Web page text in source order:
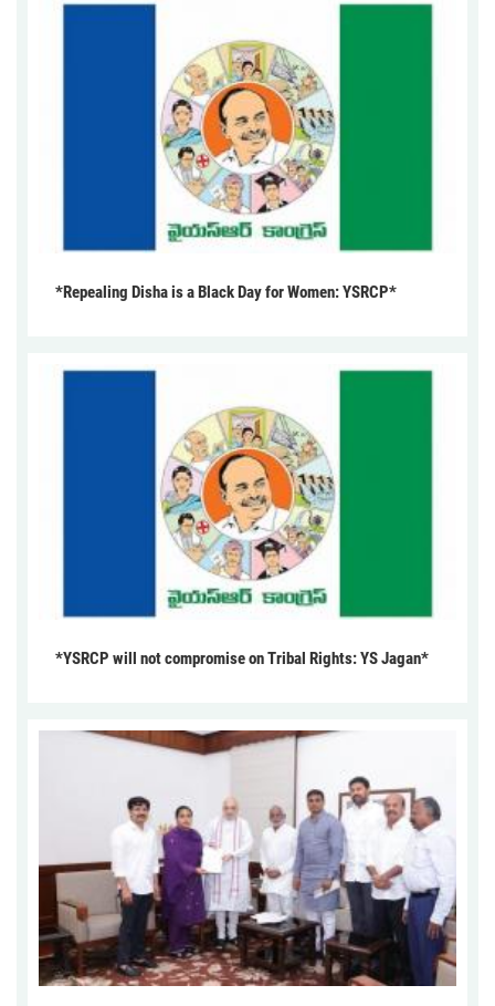
*Repealing Disha is a Black Day for Women: YSRCP*
*YSRCP will not compromise on Tribal Rights: YS Jagan*